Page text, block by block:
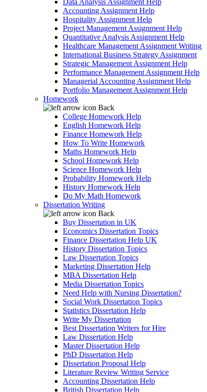
Accounting Assignment Help
Hospitality Assignment Help
Project Management Assignment Help
Quantitative Analysis Assignment Help
Healthcare Management Assignment Writing
International Business Strategy Assignment
Strategic Management Assignment Help
Performance Management Assignment Help
Managerial Accounting Assignment Help
Portfolio Management Assignment Help
Homework
Back
College Homework Help
English Homework Help
Finance Homework Help
How To Write Homework
Maths Homework Help
School Homework Help
Science Homework Help
Probability Homework Help
History Homework Help
Do My Math Homework
Dissertation Writing
Back
Buy Dissertation in UK
Economics Dissertation Topics
Finance Dissertation Help UK
History Dissertation Topics
Law Dissertation Topics
Marketing Dissertation Help
MBA Dissertation Help
Media Dissertation Topics
Need Help with Nursing Dissertation?
Social Work Dissertation Topics
Statistics Dissertation Help
Write My Dissertation
Best Dissertation Writers for Hire
Law Dissertation Help
Master Dissertation Help
PhD Dissertation Help
Dissertation Proposal Help
Literature Review Writing Service
Accounting Dissertation Help
British Dissertation Help